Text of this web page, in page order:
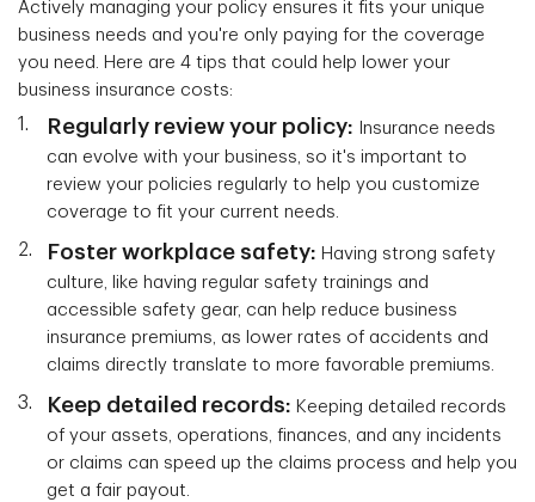
Actively managing your policy ensures it fits your unique
business needs and you're only paying for the coverage
you need. Here are 4 tips that could help lower your
business insurance costs:
Regularly review your policy: Insurance needs
can evolve with your business, so it's important to
review your policies regularly to help you customize
coverage to fit your current needs.
Foster workplace safety: Having strong safety
culture, like having regular safety trainings and
accessible safety gear, can help reduce business
insurance premiums, as lower rates of accidents and
claims directly translate to more favorable premiums.
Keep detailed records: Keeping detailed records
of your assets, operations, finances, and any incidents
or claims can speed up the claims process and help you
get a fair payout.